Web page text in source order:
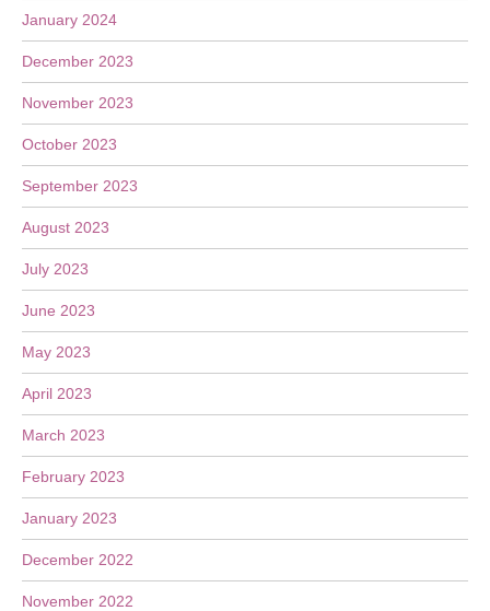
January 2024
December 2023
November 2023
October 2023
September 2023
August 2023
July 2023
June 2023
May 2023
April 2023
March 2023
February 2023
January 2023
December 2022
November 2022